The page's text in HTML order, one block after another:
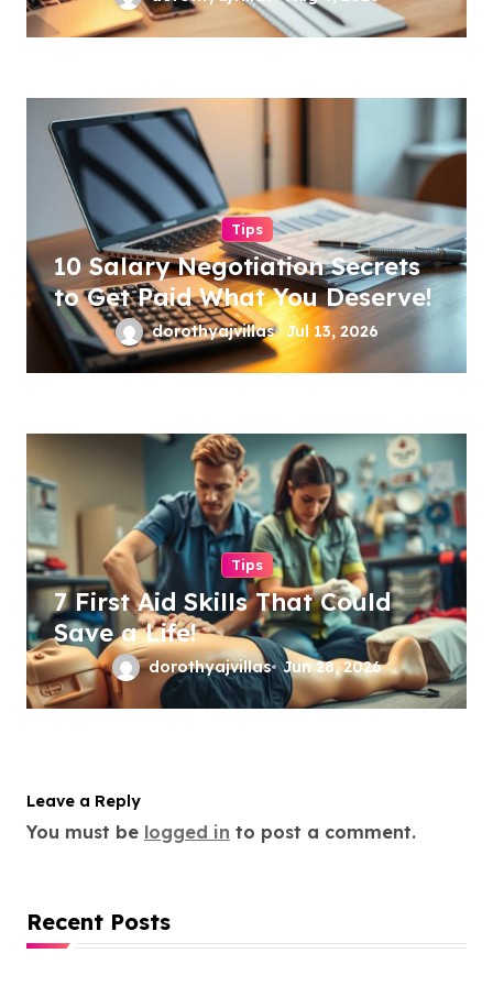
Tips
10 Salary Negotiation Secrets
to Get Paid What You Deserve!
dorothyajvillas Jul 13, 2026
Tips
7 First Aid Skills That Could
Save a Life!
dorothyajvillas Jun 28, 2026
Leave a Reply
You must be logged in to post a comment.
Recent Posts